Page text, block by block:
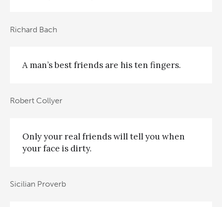
Richard Bach
A man’s best friends are his ten fingers.
Robert Collyer
Only your real friends will tell you when
your face is dirty.
Sicilian Proverb